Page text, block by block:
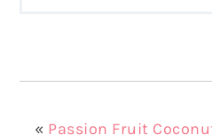
« Passion Fruit